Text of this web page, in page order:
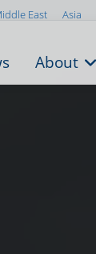
East Asia
About